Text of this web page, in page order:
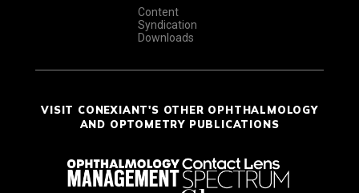
Content
Syndication
Downloads
VISIT CONEXIANT'S OTHER OPHTHALMOLOGY
AND OPTOMETRY PUBLICATIONS